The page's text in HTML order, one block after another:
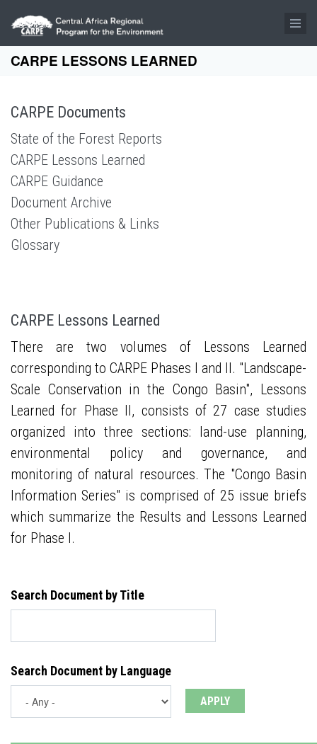
Skip to main content
CARPE LESSONS LEARNED
CARPE Documents
State of the Forest Reports
CARPE Lessons Learned
CARPE Guidance
Document Archive
Other Publications & Links
Glossary
CARPE Lessons Learned
There are two volumes of Lessons Learned
corresponding to CARPE Phases I and II. "Landscape-
Scale Conservation in the Congo Basin", Lessons
Learned for Phase II, consists of 27 case studies
organized into three sections: land-use planning,
environmental policy and governance, and
monitoring of natural resources. The "Congo Basin
Information Series" is comprised of 25 issue briefs
which summarize the Results and Lessons Learned
for Phase I.
Search Document by Title
Search Document by Language